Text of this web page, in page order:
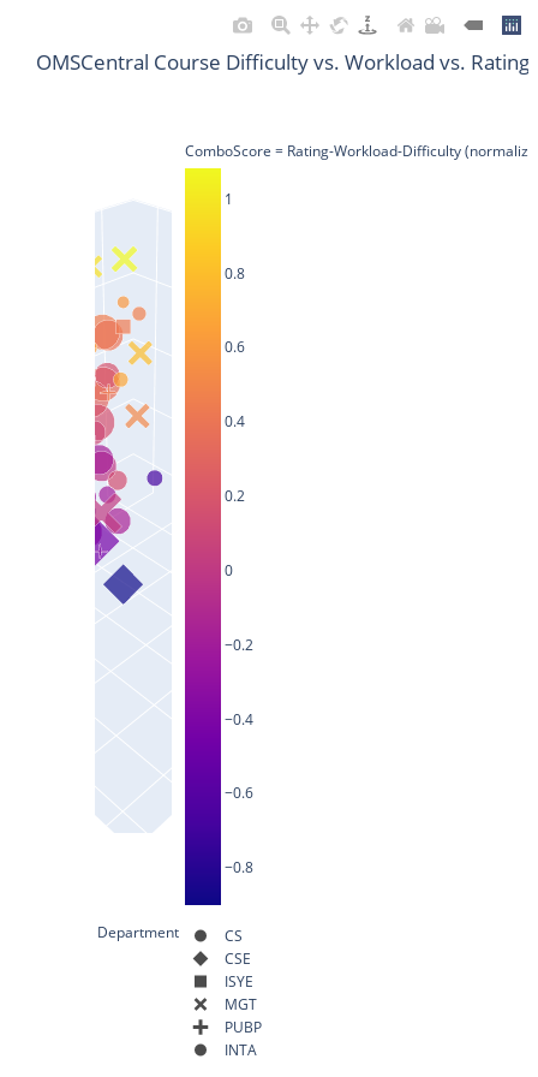
Department
CS
CSE
ISYE
MGT
PUBP
INTA
−0.8
−0.6
−0.4
−0.2
0
0.2
0.4
0.6
0.8
1
ComboScore = Rating-Workload-Difficulty
OMSCentral Course Difficulty vs. Workload vs. Rating